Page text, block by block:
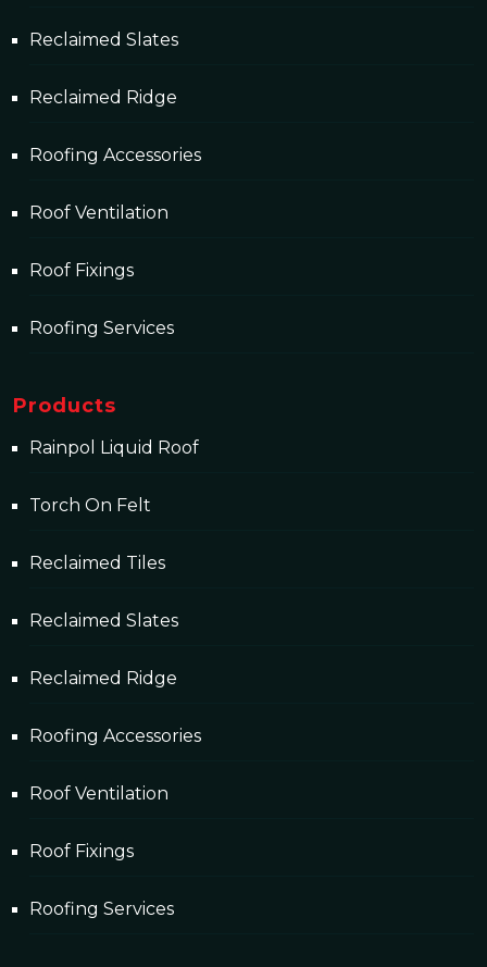
Reclaimed Slates
Reclaimed Ridge
Roofing Accessories
Roof Ventilation
Roof Fixings
Roofing Services
Products
Rainpol Liquid Roof
Torch On Felt
Reclaimed Tiles
Reclaimed Slates
Reclaimed Ridge
Roofing Accessories
Roof Ventilation
Roof Fixings
Roofing Services